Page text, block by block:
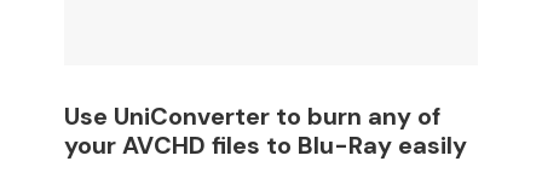
Use UniConverter to burn any of
your AVCHD files to Blu-Ray easily